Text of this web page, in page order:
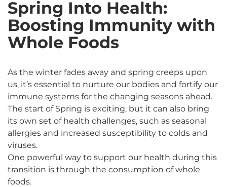
Spring Into Health:
Boosting Immunity with
Whole Foods
As the winter fades away and spring creeps upon
us, it’s essential to nurture our bodies and fortify our
immune systems for the changing seasons ahead.
The start of Spring is exciting, but it can also bring
its own set of health challenges, such as seasonal
allergies and increased susceptibility to colds and
viruses.
One powerful way to support our health during this
transition is through the consumption of whole
foods.